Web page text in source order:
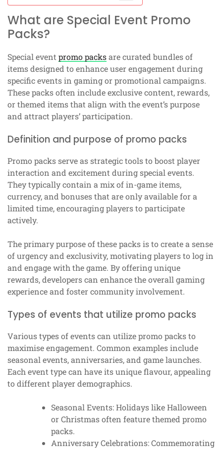
What are Special Event Promo
Packs?
Special eventpromo packsare curated bundles of
items designed to enhance user engagement during
specific events in gaming or promotional campaigns.
These packs often include exclusive content, rewards,
or themed items that align with the event’s purpose
and attract players’ participation.
Definition and purpose of promo packs
Promo packs serve as strategic tools to boost player
interaction and excitement during special events.
They typically contain a mix of in-game items,
currency, and bonuses that are only available for a
limited time, encouraging players to participate
actively.
The primary purpose of these packs is to create a sense
of urgency and exclusivity, motivating players to log in
and engage with the game. By offering unique
rewards, developers can enhance the overall gaming
experience and foster community involvement.
Types of events that utilize promo packs
Various types of events can utilize promo packs to
maximise engagement. Common examples include
seasonal events, anniversaries, and game launches.
Each event type can have its unique flavour, appealing
to different player demographics.
Seasonal Events: Holidays like Halloween
or Christmas often feature themed promo
packs.
Anniversary Celebrations: Commemorating